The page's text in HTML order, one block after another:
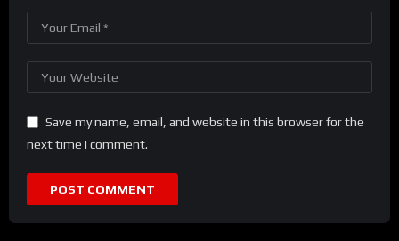
Save my name, email, and website in this browser for the
next time I comment.